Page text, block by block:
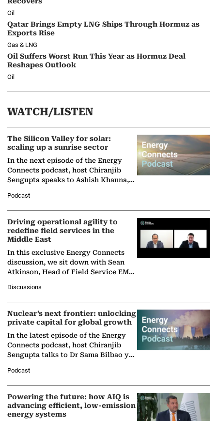
Oil
Qatar Brings Empty LNG Ships Through Hormuz as
Exports Rise
Gas & LNG
Oil Suffers Worst Run This Year as Hormuz Deal
Reshapes Outlook
Oil
WATCH/LISTEN
The Silicon Valley for solar:
scaling up a sunrise sector
In the next episode of the Energy
Connects podcast, host Chiranjib
Sengupta speaks to Ashish Khanna,
Solar Alliance, as the…
Podcast
Driving operational agility to
redefine field services in the
Middle East
In this exclusive Energy Connects
discussion, we sit down with Sean
Atkinson, Head of Field Service EMA
company's…
Discussions
Nuclear’s next frontier: unlocking
private capital for global growth
In the latest episode of the Energy
Connects podcast, host Chiranjib
Sengupta talks to Dr Sama Bilbao y
Nuclear Association,…
Podcast
Powering the future: how AIQ is
advancing efficient, low-emission
energy systems